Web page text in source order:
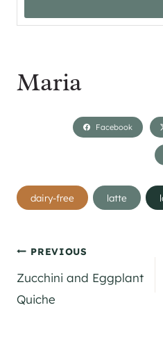
Maria
Facebook
Post
Tags:
dairy-free latte
Post
navigation
PREVIOUS
Zucchini and Eggplant
Quiche